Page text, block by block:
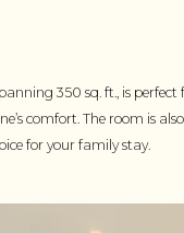
350 sq. ft., is
comfort. The room is
for your family stay.